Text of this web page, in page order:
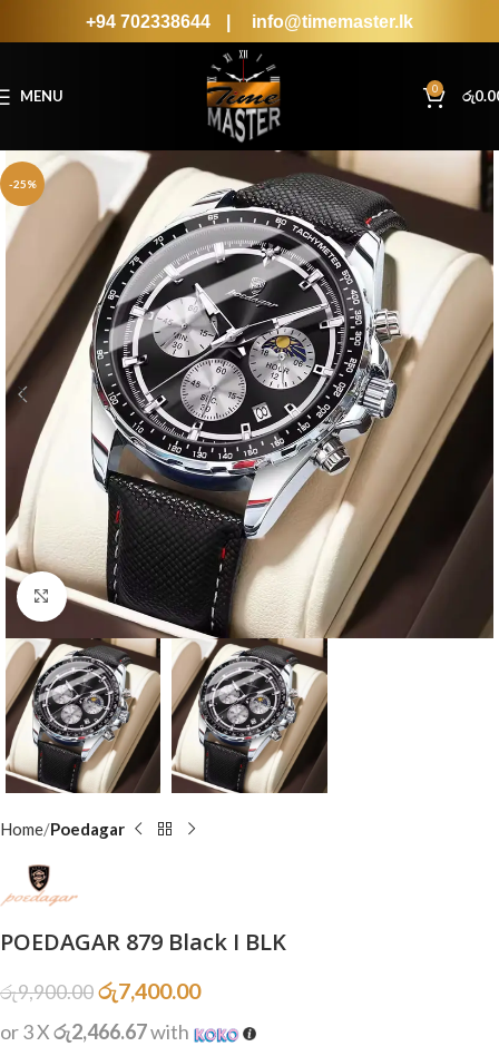
+94 702338644 info@timemaster.lk
MENU 0 රු
-25%
Click to enlarge
Home Poedagar
POEDAGAR 879 Black I BLK
රු9,900.00රු7,400.00
or 3 Xරු2,466.67with